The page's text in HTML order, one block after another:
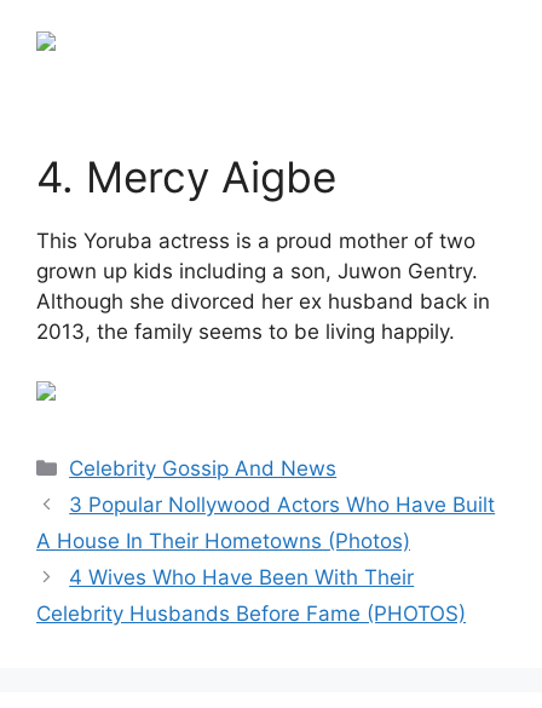
4. Mercy Aigbe
This Yoruba actress is a proud mother of two
grown up kids including a son, Juwon Gentry.
Although she divorced her ex husband back in
2013, the family seems to be living happily.
Categories
Celebrity Gossip And News
3 Popular Nollywood Actors Who Have Built
A House In Their Hometowns (Photos)
4 Wives Who Have Been With Their
Celebrity Husbands Before Fame (PHOTOS)